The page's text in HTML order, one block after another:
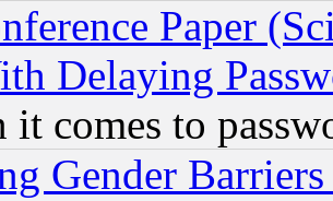
Paper
Delaying
it comes to
Gender